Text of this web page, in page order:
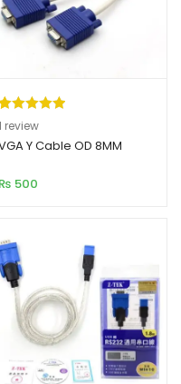
5.00
of 5
customer
review
Y Cable OD 8MM
₨ 500